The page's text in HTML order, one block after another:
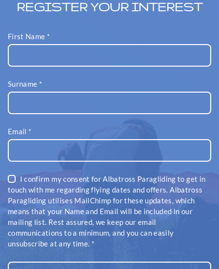
REGISTER YOUR INTEREST
First Name *
Surname *
Email *
I confirm my consent for Albatross Paragliding to get in
touch with me regarding flying dates and offers. Albatross
Paragliding utilises MailChimp for these updates, which
means that your Name and Email will be included in our
mailing list. Rest assured, we keep our email
communications to a minimum, and you can easily
unsubscribe at any time. *